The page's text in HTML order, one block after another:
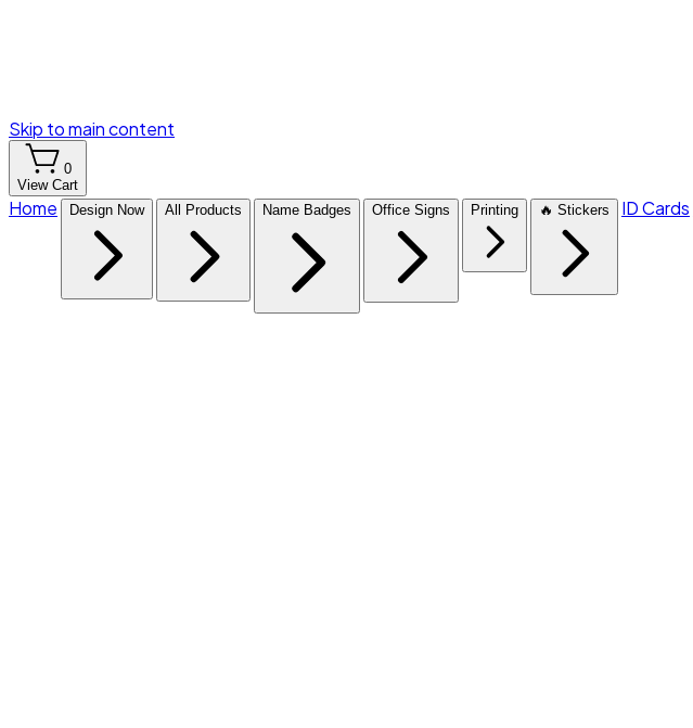
Skip to main content
0
View Cart
Home Design Now All Products Name Badges Office Signs Printing 🔥 Stickers ID Cards